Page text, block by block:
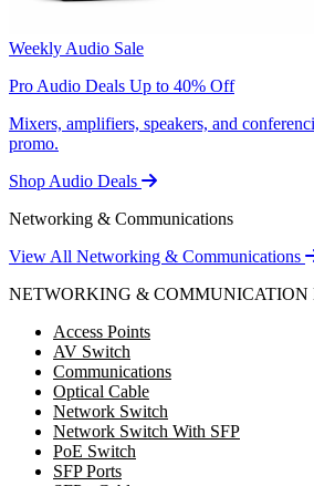
Weekly Audio Sale
Pro Audio Deals Up to 40% Off
Mixers, amplifiers, speakers, and
promo.
Shop Audio Deals
Networking & Communications
View All Networking & Communications
NETWORKING & COMMUNICATION
Access Points
AV Switch
Communications
Optical Cable
Network Switch
Network Switch With SFP
PoE Switch
SFP Ports